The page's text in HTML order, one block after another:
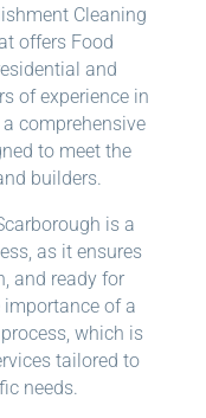
Cleaning
offers Food
and
of experience in
comprehensive
to meet the
builders.
is a
as it ensures
and ready for
importance of a
which is
tailored to
needs.